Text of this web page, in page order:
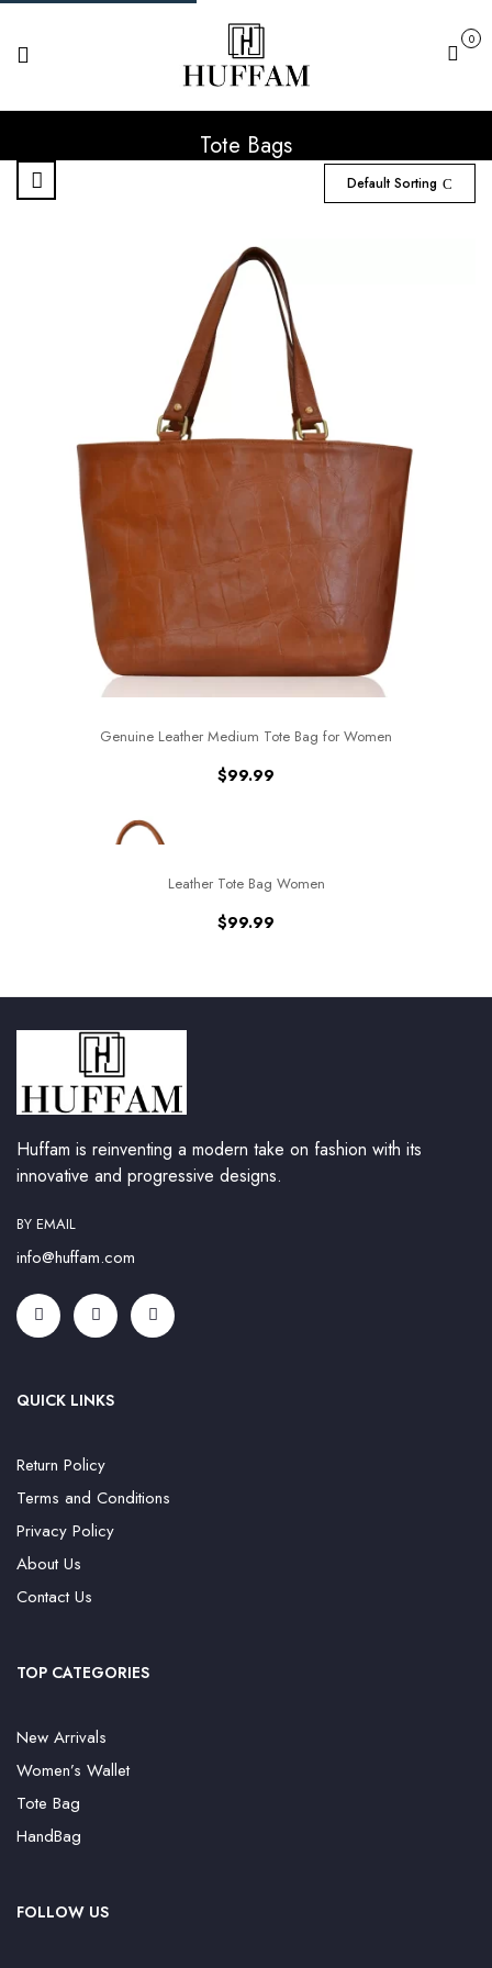
Cart
0
Tote Bags
Default Sorting
Genuine Leather Medium Tote Bag for Women
$99.99
Leather Tote Bag Women
$99.99
Huffam is reinventing a modern take on fashion with its
innovative and progressive designs.
BY EMAIL
info@huffam.com
QUICK LINKS
Return Policy
Terms and Conditions
Privacy Policy
About Us
Contact Us
TOP CATEGORIES
New Arrivals
Women’s Wallet
Tote Bag
HandBag
FOLLOW US